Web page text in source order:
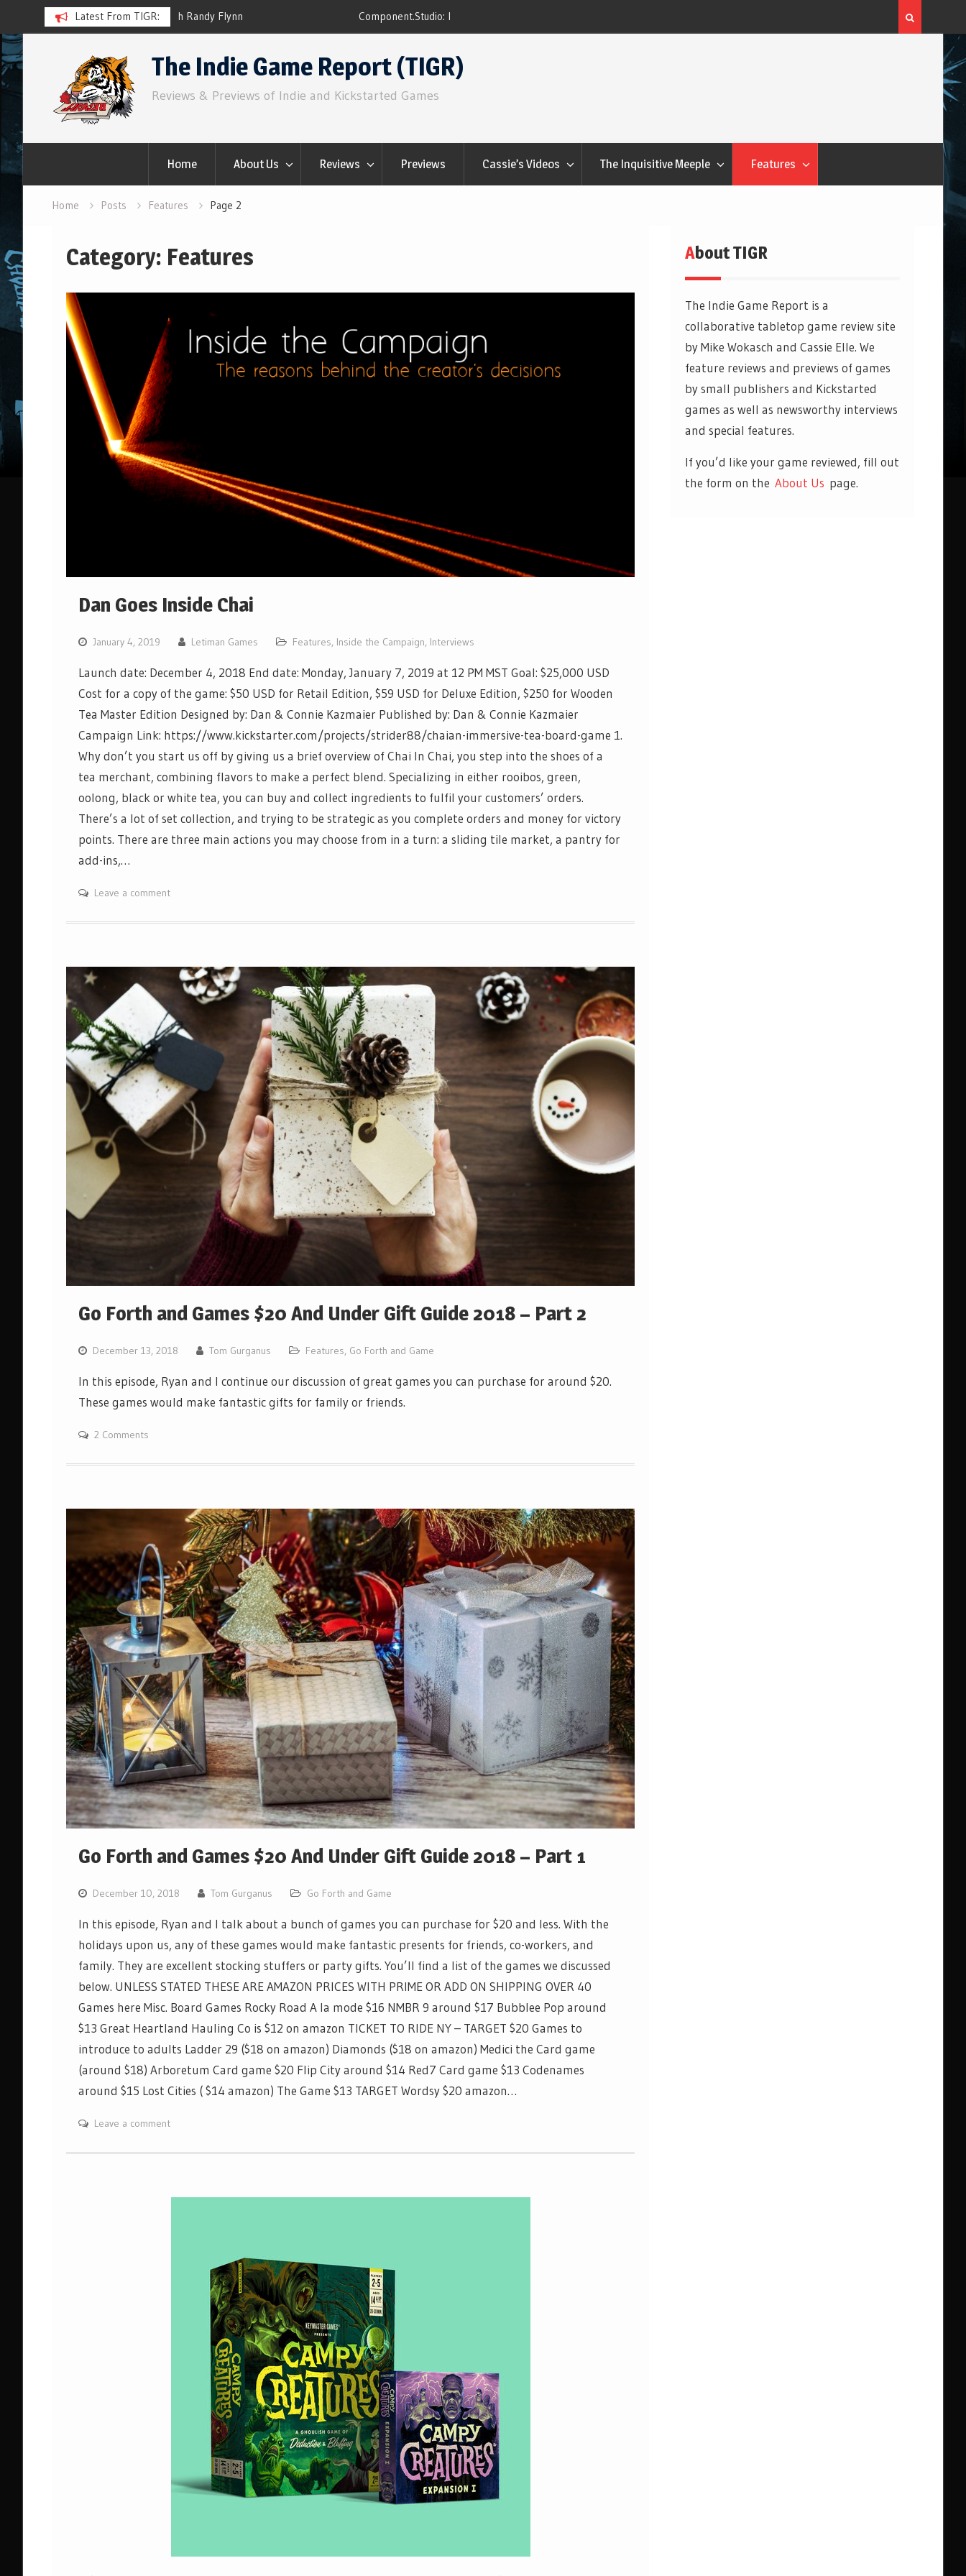
Latest From TIGR:
Randy Flynn Component.Studio: In-line Icons Flatout Games Wants You To Play With Your
Skip
to
The Indie Game Report (TIGR)
Reviews & Previews of Indie and Kickstarted Games
Home About Us Reviews Previews Cassie’s Videos The Inquisitive Meeple Features
Home Posts Features Page 2
Category: Features
Dan Goes Inside Chai
January 4, 2019 Letiman Games Features, Inside the Campaign, Interviews
Launch date: December 4, 2018 End date: Monday, January 7, 2019 at 12 PM MST Goal: $25,000 USD
Cost for a copy of the game: $50 USD for Retail Edition, $59 USD for Deluxe Edition, $250 for Wooden
Tea Master Edition Designed by: Dan & Connie Kazmaier Published by: Dan & Connie Kazmaier
Campaign Link: https://www.kickstarter.com/projects/strider88/chaian-immersive-tea-board-game 1.
Why don’t you start us off by giving us a brief overview of Chai In Chai, you step into the shoes of a
tea merchant, combining flavors to make a perfect blend. Specializing in either rooibos, green,
oolong, black or white tea, you can buy and collect ingredients to fulfil your customers’ orders.
There’s a lot of set collection, and trying to be strategic as you complete orders and money for victory
points. There are three main actions you may choose from in a turn: a sliding tile market, a pantry for
add-ins,…
Leave a comment
Go Forth and Games $20 And Under Gift Guide 2018 – Part 2
December 13, 2018 Tom Gurganus Features, Go Forth and Game
In this episode, Ryan and I continue our discussion of great games you can purchase for around $20.
These games would make fantastic gifts for family or friends.
2 Comments
Go Forth and Games $20 And Under Gift Guide 2018 – Part 1
December 10, 2018 Tom Gurganus Go Forth and Game
In this episode, Ryan and I talk about a bunch of games you can purchase for $20 and less. With the
holidays upon us, any of these games would make fantastic presents for friends, co-workers, and
family. They are excellent stocking stuffers or party gifts. You’ll find a list of the games we discussed
below. UNLESS STATED THESE ARE AMAZON PRICES WITH PRIME OR ADD ON SHIPPING OVER 40
Games here Misc. Board Games Rocky Road A la mode $16 NMBR 9 around $17 Bubblee Pop around
$13 Great Heartland Hauling Co is $12 on amazon TICKET TO RIDE NY – TARGET $20 Games to
introduce to adults Ladder 29 ($18 on amazon) Diamonds ($18 on amazon) Medici the Card game
(around $18) Arboretum Card game $20 Flip City around $14 Red7 Card game $13 Codenames
around $15 Lost Cities ( $14 amazon) The Game $13 TARGET Wordsy $20 amazon…
Leave a comment
About TIGR
The Indie Game Report is a
collaborative tabletop game review site
by Mike Wokasch and Cassie Elle. We
feature reviews and previews of games
by small publishers and Kickstarted
games as well as newsworthy interviews
and special features.
If you’d like your game reviewed, fill out
the form on the About Us page.